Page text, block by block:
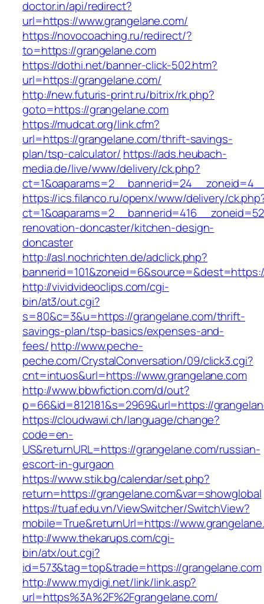
doctor.in/api/redirect?
url=https://www.grangelane.com/
https://novocoaching.ru/redirect/?
to=https://grangelane.com
https://dothi.net/banner-click-502.htm?
url=https://grangelane.com/
http://new.futuris-print.ru/bitrix/rk.php?
goto=https://grangelane.com
https://mudcat.org/link.cfm?
url=https://grangelane.com/thrift-savings-
plan/tsp-calculator/ https://ads.heubach-
media.de/live/www/delivery/ck.php?
https://ics.filanco.ru/openx/www/delivery/
renovation-doncaster/kitchen-design-
doncaster
http://asl.nochrichten.de/adclick.php?
http://vividvideoclips.com/cgi-
bin/at3/out.cgi?
s=80&c=3&u=https://grangelane.com/thrift-
savings-plan/tsp-basics/expenses-and-
fees/http://www.peche-
peche.com/CrystalConversation/09/click3.cgi?
cnt=intuos&url=https://www.grangelane.com
http://www.bbwfiction.com/d/out?
p=66&id=812181&s=2969&url=https://
https://cloudwawi.ch/language/change?
code=en-
US&returnURL=https://grangelane.com/russian-
escort-in-gurgaon
https://www.stik.bg/calendar/set.php?
return=https://grangelane.com&var=showglobal
https://tuaf.edu.vn/ViewSwitcher/SwitchView?
mobile=True&returnUrl=https://
http://www.thekarups.com/cgi-
bin/atx/out.cgi?
id=573&tag=top&trade=https://grangelane.com
http://www.mydigi.net/link/link.asp?
url=https%3A%2F%2Fgrangelane.com/